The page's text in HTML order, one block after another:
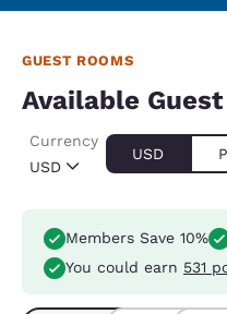
GUEST ROOMS
Available
USD
Currency
USD
Members Save 10%
You could earn 531